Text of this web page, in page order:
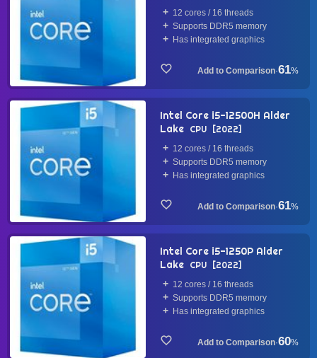
12 cores / 16 threads
Supports DDR5 memory
Has integrated graphics
·61%
Intel Core i5-12500H Alder
Lake CPU 2022
12 cores / 16 threads
Supports DDR5 memory
Has integrated graphics
·61%
Intel Core i5-1250P Alder
Lake CPU 2022
12 cores / 16 threads
Supports DDR5 memory
Has integrated graphics
·60%